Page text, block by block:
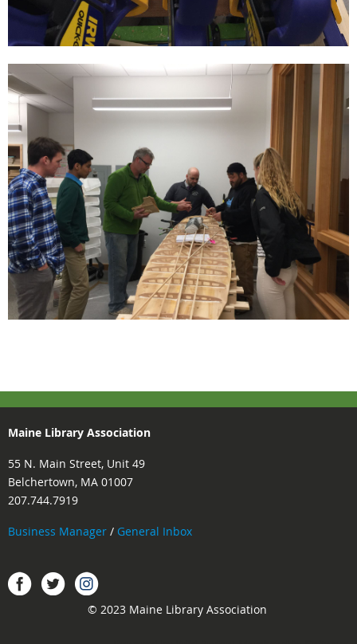
Maine Library Association
55 N. Main Street, Unit 49
Belchertown, MA 01007
207.744.7919
Business Manager / General Inbox
FacebookTwitter.
© 2023 Maine Library Association